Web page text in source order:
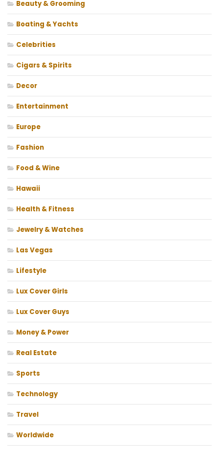
Beauty & Grooming
Boating & Yachts
Celebrities
Cigars & Spirits
Decor
Entertainment
Europe
Fashion
Food & Wine
Hawaii
Health & Fitness
Jewelry & Watches
Las Vegas
Lifestyle
Lux Cover Girls
Lux Cover Guys
Money & Power
Real Estate
Sports
Technology
Travel
Worldwide